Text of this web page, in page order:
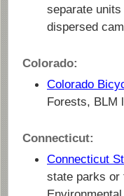
separate
dispersed
Colorado:
Colorado
Forests, BLM
Connecticut:
Connecticut
state parks or